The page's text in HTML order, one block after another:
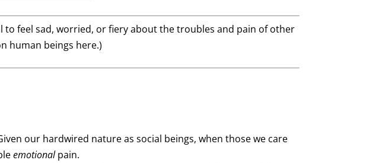
to feel sad, worried, or fiery about the troubles and pain of other
human beings here.)
our hardwired nature as social beings, when those we care
emotionalpain.